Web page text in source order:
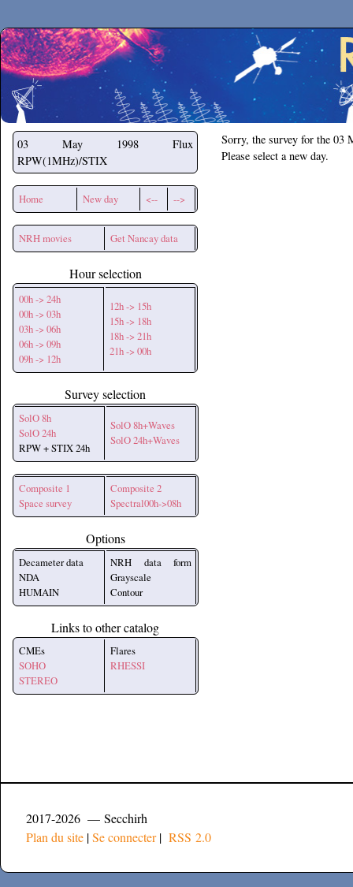
Secchirh
03 May 1998
Flux
RPW(1MHz)/STIX
Home New day <-- -->
NRH movies Get Nancay data
Hour selection
00h -> 24h
00h -> 03h
03h -> 06h
06h -> 09h
09h -> 12h
12h -> 15h
15h -> 18h
18h -> 21h
21h -> 00h
Survey selection
SolO 8h
SolO 24h
RPW + STIX 24h
SolO 8h+Waves
SolO 24h+Waves
Composite 1
Space survey
Composite 2
Spectral00h->08h
Options
Decameter data
NDA
HUMAIN
NRH data form
Grayscale
Contour
Links to other catalog
CMEs
SOHO
STEREO
Flares
RHESSI
Sorry, the survey for the 03
Please select a new day.
2017-2026 — Secchirh
Plan du site |Se connecter| RSS 2.0